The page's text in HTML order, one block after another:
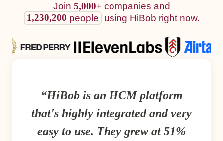
Join 5,000+ companies and
1,230,200 people using HiBob right now.
HiBob is an HCM platform
that's highly integrated and very
easy to use. They grew at 51%